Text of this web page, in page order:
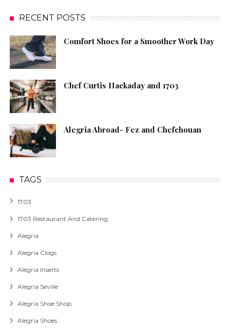
RECENT POSTS
Comfort Shoes for a Smoother Work Day
Chef Curtis Hackaday and 1703
Alegria Abroad- Fez and Chefchouan
TAGS
1703
1703 Restaurant And Catering
Alegria
Alegria Clogs
Alegria Inserts
Alegria Seville
Alegria Shoe Shop
Alegria Shoes